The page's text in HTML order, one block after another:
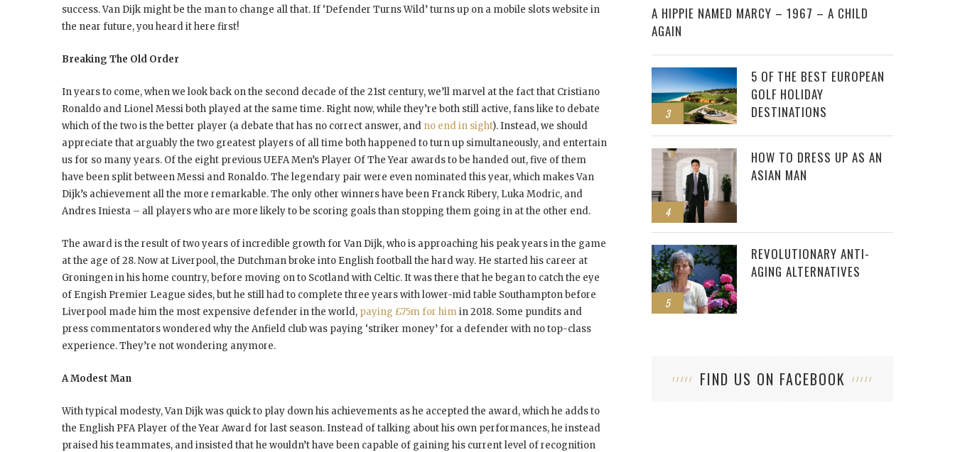
success. Van Dijk might be the man to change all that. If ‘Defender Turns Wild’ turns up on a mobile slots website in
the near future, you heard it here first!
Breaking The Old Order
In years to come, when we look back on the second decade of the 21st century, we’ll marvel at the fact that Cristiano
Ronaldo and Lionel Messi both played at the same time. Right now, while they’re both still active, fans like to debate
which of the two is the better player (a debate that has no correct answer, and no end in sight). Instead, we should
appreciate that arguably the two greatest players of all time both happened to turn up simultaneously, and entertain
us for so many years. Of the eight previous UEFA Men’s Player Of The Year awards to be handed out, five of them
have been split between Messi and Ronaldo. The legendary pair were even nominated this year, which makes Van
Dijk’s achievement all the more remarkable. The only other winners have been Franck Ribery, Luka Modric, and
Andres Iniesta – all players who are more likely to be scoring goals than stopping them going in at the other end.
The award is the result of two years of incredible growth for Van Dijk, who is approaching his peak years in the game
at the age of 28. Now at Liverpool, the Dutchman broke into English football the hard way. He started his career at
Groningen in his home country, before moving on to Scotland with Celtic. It was there that he began to catch the eye
of Engish Premier League sides, but he still had to complete three years with lower-mid table Southampton before
Liverpool made him the most expensive defender in the world, paying £75m for himin 2018. Some pundits and
press commentators wondered why the Anfield club was paying ‘striker money’ for a defender with no top-class
experience. They’re not wondering anymore.
A Modest Man
With typical modesty, Van Dijk was quick to play down his achievements as he accepted the award, which he adds to
the English PFA Player of the Year Award for last season. Instead of talking about his own performances, he instead
praised his teammates, and insisted that he wouldn’t have been capable of gaining his current level of recognition
A HIPPIE NAMED MARCY – 1967 – A CHILD
AGAIN
3
5 OF THE BEST EUROPEAN
GOLF HOLIDAY
DESTINATIONS
4
HOW TO DRESS UP AS AN
ASIAN MAN
5
REVOLUTIONARY ANTI-
AGING ALTERNATIVES
FIND US ON FACEBOOK